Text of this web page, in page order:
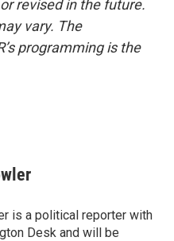
revised in the future.
vary. The
programming is the
is a political reporter with
Desk and will be